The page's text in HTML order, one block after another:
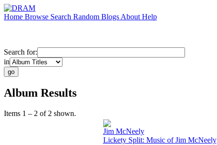
Home Browse Search Random Blogs About Help
Search for:
in
Album Results
Items 1 – 2 of 2 shown.
Jim McNeely
Lickety Split: Music of Jim McNeely